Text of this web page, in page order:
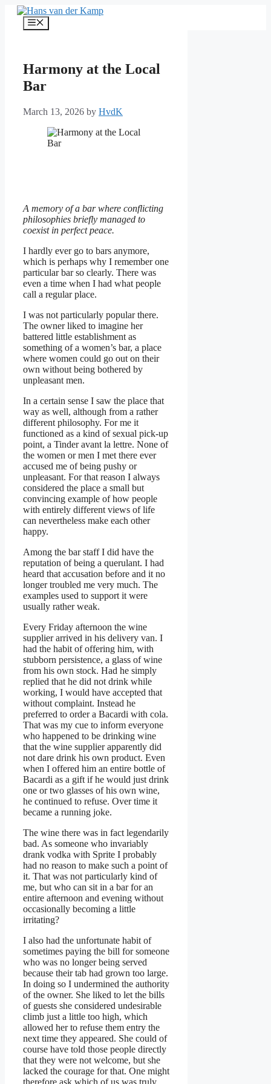
Skip
content
Menu
Harmony at the Local
Bar
March 13, 2026 by HvdK
A memory of a bar where conflicting
philosophies briefly managed to
coexist in perfect peace.
I hardly ever go to bars anymore,
which is perhaps why I remember one
particular bar so clearly. There was
even a time when I had what people
call a regular place.
I was not particularly popular there.
The owner liked to imagine her
battered little establishment as
something of a women’s bar, a place
where women could go out on their
own without being bothered by
unpleasant men.
In a certain sense I saw the place that
way as well, although from a rather
different philosophy. For me it
functioned as a kind of sexual pick-up
point, a Tinder avant la lettre. None of
the women or men I met there ever
accused me of being pushy or
unpleasant. For that reason I always
considered the place a small but
convincing example of how people
with entirely different views of life
can nevertheless make each other
happy.
Among the bar staff I did have the
reputation of being a querulant. I had
heard that accusation before and it no
longer troubled me very much. The
examples used to support it were
usually rather weak.
Every Friday afternoon the wine
supplier arrived in his delivery van. I
had the habit of offering him, with
stubborn persistence, a glass of wine
from his own stock. Had he simply
replied that he did not drink while
working, I would have accepted that
without complaint. Instead he
preferred to order a Bacardi with cola.
That was my cue to inform everyone
who happened to be drinking wine
that the wine supplier apparently did
not dare drink his own product. Even
when I offered him an entire bottle of
Bacardi as a gift if he would just drink
one or two glasses of his own wine,
he continued to refuse. Over time it
became a running joke.
The wine there was in fact legendarily
bad. As someone who invariably
drank vodka with Sprite I probably
had no reason to make such a point of
it. That was not particularly kind of
me, but who can sit in a bar for an
entire afternoon and evening without
occasionally becoming a little
irritating?
I also had the unfortunate habit of
sometimes paying the bill for someone
who was no longer being served
because their tab had grown too large.
In doing so I undermined the authority
of the owner. She liked to let the bills
of guests she considered undesirable
climb just a little too high, which
allowed her to refuse them entry the
next time they appeared. She could of
course have told those people directly
that they were not welcome, but she
lacked the courage for that. One might
therefore ask which of us was truly